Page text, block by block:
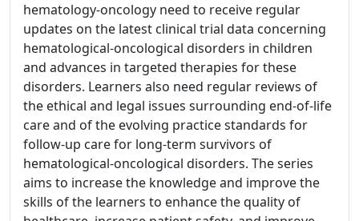
hematology-oncology need to receive regular
updates on the latest clinical trial data concerning
hematological-oncological disorders in children
and advances in targeted therapies for these
disorders. Learners also need regular reviews of
the ethical and legal issues surrounding end-of-life
care and of the evolving practice standards for
follow-up care for long-term survivors of
hematological-oncological disorders. The series
aims to increase the knowledge and improve the
skills of the learners to enhance the quality of